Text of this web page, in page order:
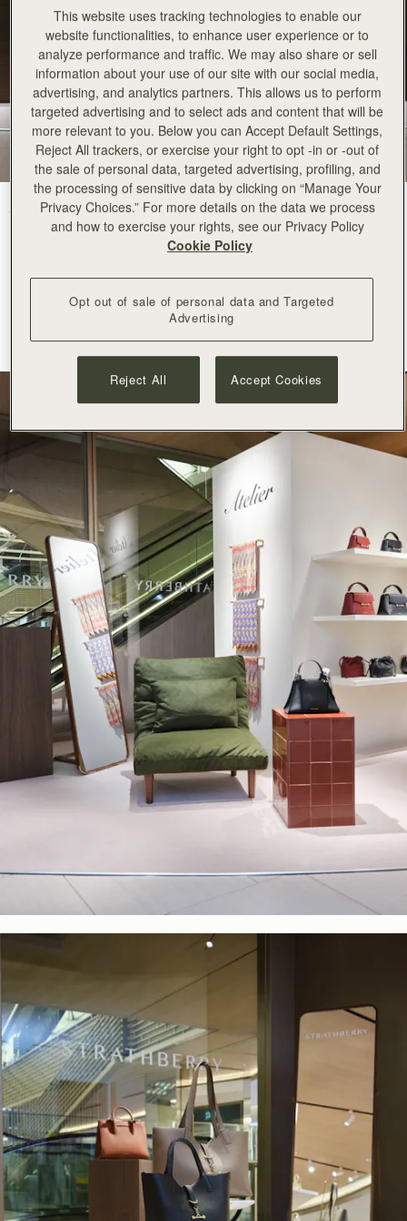
Strathberry arrives at Ginza Six with an elegant pop-up space in the
centre of Tokyo.
contemporary culture, Ginza Six is
for its refined curation
and commitment to innovation. Its appreciation for
and modern creativity makes it a natural
home for Strathberry.
This website uses tracking technologies to enable our
website functionalities, to enhance user experience or to
analyze performance and traffic. We may also share or sell
information about your use of our site with our social media,
advertising, and analytics partners. This allows us to perform
targeted advertising and to select ads and content that will be
more relevant to you. Below you can Accept Default Settings,
Reject All trackers, or exercise your right to opt -in or -out of
the sale of personal data, targeted advertising, profiling, and
the processing of sensitive data by clicking on “Manage Your
Privacy Choices.” For more details on the data we process
and how to exercise your rights, see our Privacy Policy
Cookie Policy
Opt out of sale of personal data and Targeted
Advertising
Reject All Accept Cookies